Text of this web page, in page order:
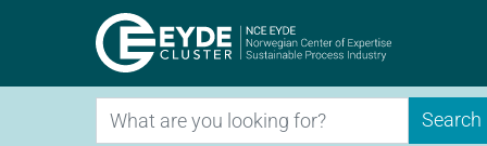
Eyde-
Search Search